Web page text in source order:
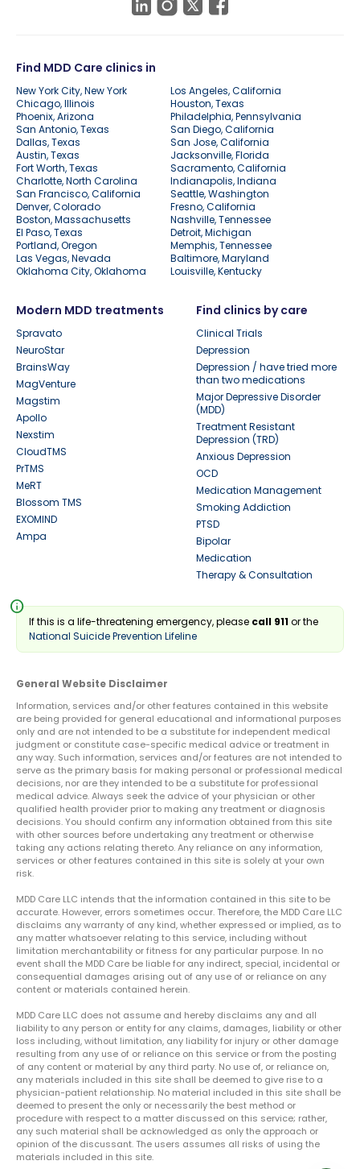
Find MDD Care clinics in
New York City, New York
Los Angeles, California
Chicago, Illinois
Houston, Texas
Phoenix, Arizona
Philadelphia, Pennsylvania
San Antonio, Texas
San Diego, California
Dallas, Texas
San Jose, California
Austin, Texas
Jacksonville, Florida
Fort Worth, Texas
Sacramento, California
Charlotte, North Carolina
Indianapolis, Indiana
San Francisco, California
Seattle, Washington
Denver, Colorado
Fresno, California
Boston, Massachusetts
Nashville, Tennessee
El Paso, Texas
Detroit, Michigan
Portland, Oregon
Memphis, Tennessee
Las Vegas, Nevada
Baltimore, Maryland
Oklahoma City, Oklahoma
Louisville, Kentucky
Modern MDD treatments
Spravato
NeuroStar
BrainsWay
MagVenture
Magstim
Apollo
Nexstim
CloudTMS
PrTMS
MeRT
Blossom TMS
EXOMIND
Ampa
Find clinics by care
Clinical Trials
Depression
Depression / have tried more
than two medications
Major Depressive Disorder
(MDD)
Treatment Resistant
Depression (TRD)
Anxious Depression
OCD
Medication Management
Smoking Addiction
PTSD
Bipolar
Medication
Therapy & Consultation
info
If this is a life-threatening emergency, please call 911or the
National Suicide Prevention Lifeline
General Website Disclaimer
Information, services and/or other features contained in this website
are being provided for general educational and informational purposes
only and are not intended to be a substitute for independent medical
judgment or constitute case-specific medical advice or treatment in
any way. Such information, services and/or features are not intended to
serve as the primary basis for making personal or professional medical
decisions, nor are they intended to be a substitute for professional
medical advice. Always seek the advice of your physician or other
qualified health provider prior to making any treatment or diagnosis
decisions. You should confirm any information obtained from this site
with other sources before undertaking any treatment or otherwise
taking any actions relating thereto. Any reliance on any information,
services or other features contained in this site is solely at your own
risk.
MDD Care LLC intends that the information contained in this site to be
accurate. However, errors sometimes occur. Therefore, the MDD Care LLC
disclaims any warranty of any kind, whether expressed or implied, as to
any matter whatsoever relating to this service, including without
limitation merchantability or fitness for any particular purpose. In no
event shall the MDD Care be liable for any indirect, special, incidental or
consequential damages arising out of any use of or reliance on any
content or materials contained herein.
MDD Care LLC does not assume and hereby disclaims any and all
liability to any person or entity for any claims, damages, liability or other
loss including, without limitation, any liability for injury or other damage
resulting from any use of or reliance on this service or from the posting
of any content or material by any third party. No use of, or reliance on,
any materials included in this site shall be deemed to give rise to a
physician-patient relationship. No material included in this site shall be
deemed to present the only or necessarily the best method or
procedure with respect to a matter discussed on this service; rather,
any such material shall be acknowledged as only the approach or
opinion of the discussant. The users assumes all risks of using the
materials included in this site.